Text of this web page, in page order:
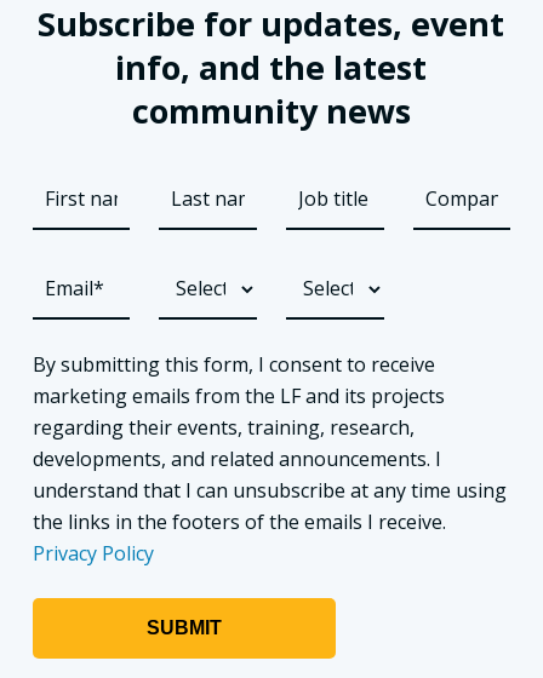
Subscribe for updates, event
info, and the latest
community news
By submitting this form, I consent to receive
marketing emails from the LF and its projects
regarding their events, training, research,
developments, and related announcements. I
understand that I can unsubscribe at any time using
the links in the footers of the emails I receive.
Privacy Policy